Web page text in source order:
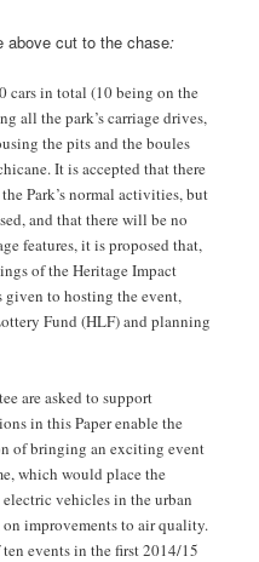
above cut to the chase:
cars in total (10 being on the
all the park’s carriage drives,
the pits and the boules
It is accepted that there
Park’s normal activities, but
and that there will be no
features, it is proposed that,
of the Heritage Impact
given to hosting the event,
Fund (HLF) and planning
are asked to support
in this Paper enable the
of bringing an exciting event
which would place the
vehicles in the urban
improvements to air quality.
events in the first 2014/15